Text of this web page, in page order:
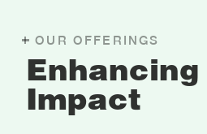
OUR OFFERINGS
Impact